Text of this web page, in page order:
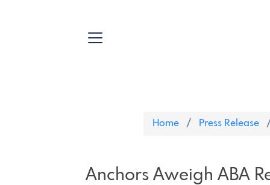
Home Press Release
Anchors Aweigh ABA